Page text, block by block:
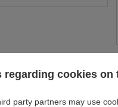
regarding cookies on
party partners may use